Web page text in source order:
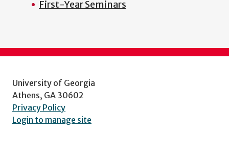
First-Year Seminars
University of Georgia
Athens, GA 30602
Privacy Policy
Login to manage site